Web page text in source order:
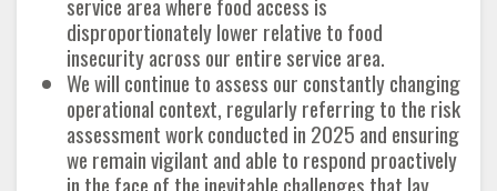
disproportionately lower relative to food
insecurity across our entire service area.
We will continue to assess our constantly changing
operational context, regularly referring to the risk
assessment work conducted in 2025 and ensuring
we remain vigilant and able to respond proactively